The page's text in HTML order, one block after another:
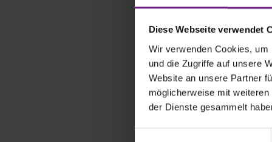
Diese Webseite verwendet
Wir verwenden Cookies,
und die Zugriffe auf unsere
Website an unsere Partner
möglicherweise mit
der Dienste gesammelt
closed
The battery
flat.
from the
long
WLTP
T7 on the